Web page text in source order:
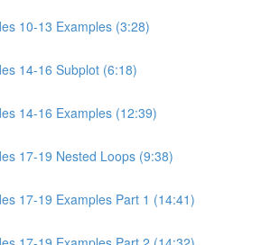
10-13 Examples (3:28)
14-16 Subplot (6:18)
14-16 Examples (12:39)
17-19 Nested Loops (9:38)
17-19 Examples Part 1 (14:41)